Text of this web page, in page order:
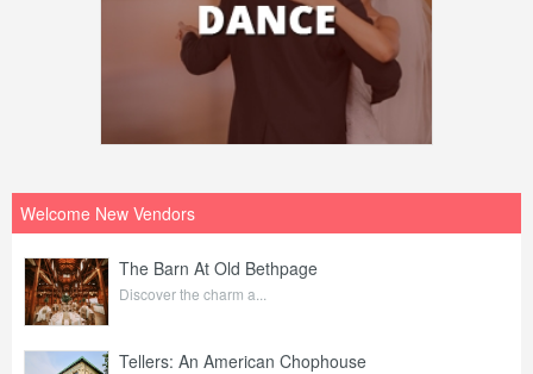
Welcome New Vendors
The Barn At Old Bethpage
Discover the charm a...
Tellers: An American Chophouse